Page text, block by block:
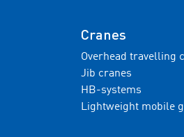
Cranes
Overhead travelling
Jib cranes
HB-systems
Lightweight mobile